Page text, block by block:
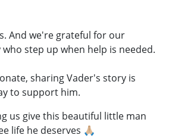
And we're grateful for our
step up when help is needed.
sharing Vader's story is
to support him.
us give this beautiful little man
life he deserves 🙏🏼